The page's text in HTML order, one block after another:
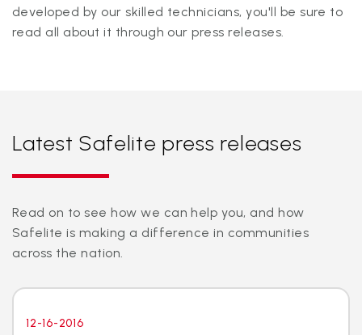
developed by our skilled technicians, you'll be sure to
read all about it through our press releases.
Latest Safelite press releases
Read on to see how we can help you, and how
Safelite is making a difference in communities
across the nation.
12-16-2016